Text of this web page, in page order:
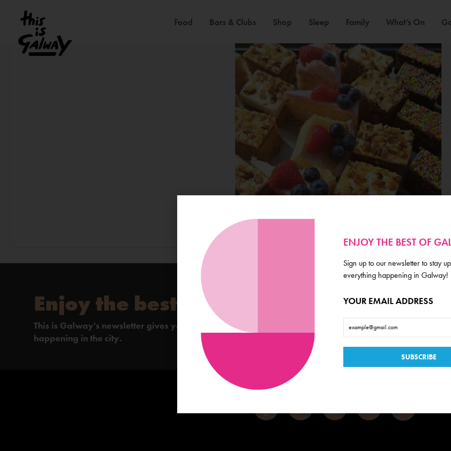
Food Bars & Clubs Shop Sleep Family What’s On
Enjoy the best of Galway
This is Galway's newsletter gives you the inside scoop on everything
happening in the city.
ENJOY THE BEST OF
Sign up to our newsletter to stay
everything happening in Galway!
YOUR EMAIL ADDRESS